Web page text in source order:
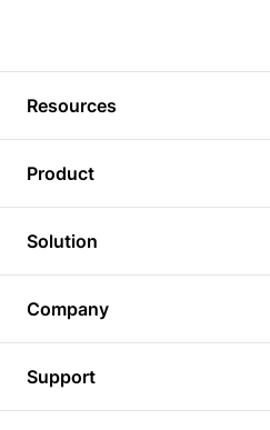
Resources
Tutorials
Plugins
Article
3D Models
Product
3D Viewer
3D Editor
3D Rendering
BIM Viewer
PLM Viewer
Solution
Real Estate
Commercial Space Planning
Company
Pricing
Support